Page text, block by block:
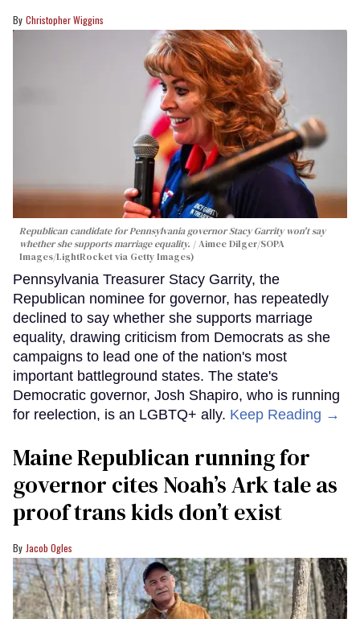
Christopher Wiggins
Republican candidate for Pennsylvania governor Stacy Garrity won't say
whether she supports marriage equality.
Aimee Dilger/SOPA
Images/LightRocket via Getty Images)
Pennsylvania Treasurer Stacy Garrity, the
Republican nominee for governor, has repeatedly
declined to say whether she supports marriage
equality, drawing criticism from Democrats as she
campaigns to lead one of the nation's most
important battleground states. The state's
Democratic governor, Josh Shapiro, who is running
for reelection, is an LGBTQ+ ally. Keep Reading →
Maine Republican running for
governor cites Noah’s Ark tale as
proof trans kids don’t exist
Jacob Ogles